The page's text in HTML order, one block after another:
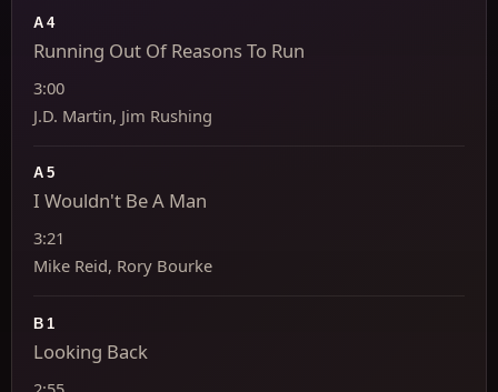
A4
Running Out Of Reasons To Run
3:00
J.D. Martin, Jim Rushing
A5
I Wouldn't Be A Man
3:21
Mike Reid, Rory Bourke
B1
Looking Back